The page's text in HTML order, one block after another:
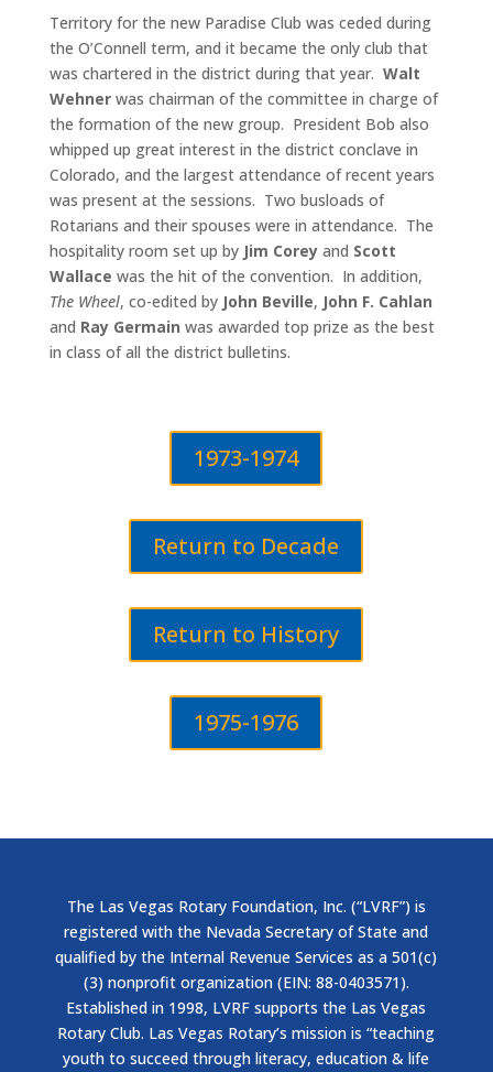
Territory for the new Paradise Club was ceded during
the O’Connell term, and it became the only club that
was chartered in the district during that year. Walt
Wehnerwas chairman of the committee in charge of
the formation of the new group. President Bob also
whipped up great interest in the district conclave in
Colorado, and the largest attendance of recent years
was present at the sessions. Two busloads of
Rotarians and their spouses were in attendance. The
hospitality room set up by Jim Corey and Scott
Wallace was the hit of the convention. In addition,
The Wheel, co-edited by John Beville, John F. Cahlan
and Ray Germain was awarded top prize as the best
in class of all the district bulletins.
1973-1974
Return to Decade
Return to History
1975-1976
The Las Vegas Rotary Foundation, Inc. (“LVRF”) is
registered with the Nevada Secretary of State and
qualified by the Internal Revenue Services as a 501(c)
(3) nonprofit organization (EIN: 88-0403571).
Established in 1998, LVRF supports the Las Vegas
Rotary Club. Las Vegas Rotary’s mission is “teaching
youth to succeed through literacy, education & life